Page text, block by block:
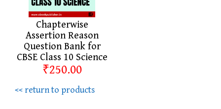
Chapterwise
Assertion Reason
Question Bank for
CBSE Class 10 Science
₹250.00
<< return to products